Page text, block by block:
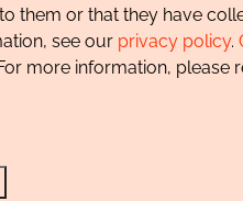
colorful vistas in the
beaches. Its rich history is
with a visit to the
dunes, and through
them or that they have
see our privacy policy.
more information, please